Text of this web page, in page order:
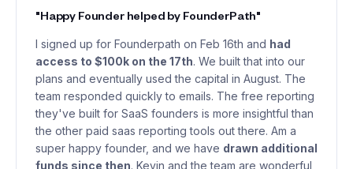
"Happy Founder helped by FounderPath"
I signed up for Founderpath on Feb 16th and had
access to $100k on the 17th. We built that into our
plans and eventually used the capital in August. The
team responded quickly to emails. The free reporting
they've built for SaaS founders is more insightful than
the other paid saas reporting tools out there. Am a
super happy founder, and we have drawn additional
funds since then. Kevin and the team are wonderful